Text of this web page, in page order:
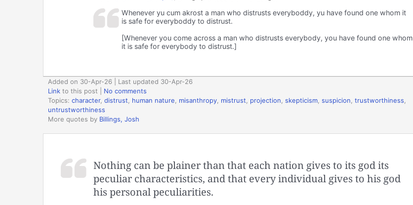
Whenever yu cum akrost a man who distrusts everyboddy, yu have found one whom it
is safe for everyboddy to distrust.
[Whenever you come across a man who distrusts everybody, you have found one whom
it is safe for everybody to distrust.]
Added on 30-Apr-26 | Last updated 30-Apr-26
Link to this post
No comments
Topics: character, distrust human nature misanthropy mistrust projection skepticism suspicion trustworthiness
untrustworthiness
More quotes by Billings, Josh
Nothing can be plainer than that each nation gives to its god its
peculiar characteristics, and that every individual gives to his god
his personal peculiarities.